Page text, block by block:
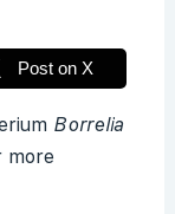
Post on X
Borrelia
more